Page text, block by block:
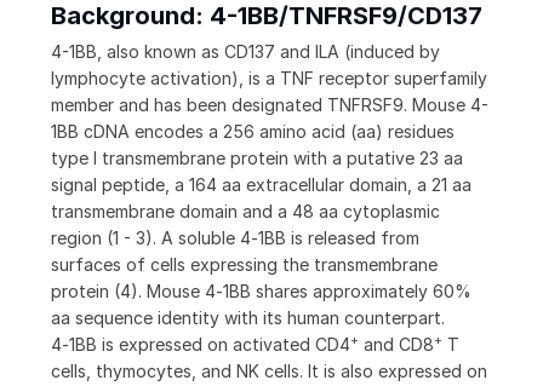
Background: 4-1BB/TNFRSF9/CD137
4-1BB, also known as CD137 and ILA (induced by
lymphocyte activation), is a TNF receptor superfamily
member and has been designated TNFRSF9. Mouse 4-
1BB cDNA encodes a 256 amino acid (aa) residues
type I transmembrane protein with a putative 23 aa
signal peptide, a 164 aa extracellular domain, a 21 aa
transmembrane domain and a 48 aa cytoplasmic
region (1 - 3). A soluble 4‑1BB is released from
surfaces of cells expressing the transmembrane
protein (4). Mouse 4‑1BB shares approximately 60%
aa sequence identity with its human counterpart.
4‑1BB is expressed on activated CD4+ and CD8+ T
cells, thymocytes, and NK cells. It is also expressed on